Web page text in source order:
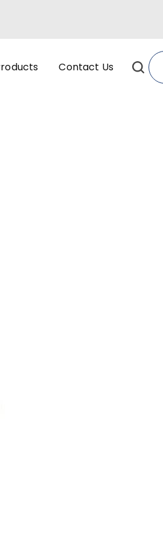
Contact Us